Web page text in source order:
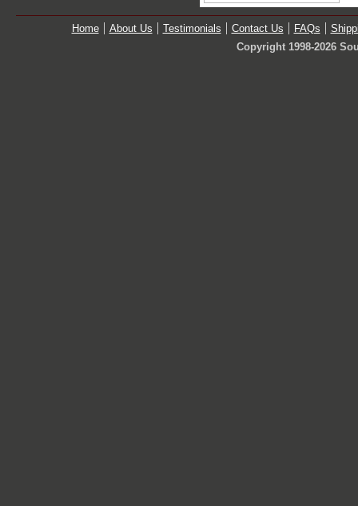
Home About Us Testimonials Contact Us FAQs
Copyright 1998-2026